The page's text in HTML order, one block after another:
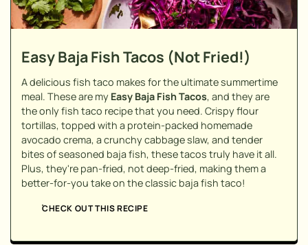
Easy Baja Fish Tacos (Not Fried!)
A delicious fish taco makes for the ultimate summertime
meal. These are my Easy Baja Fish Tacos, and they are
the only fish taco recipe that you need. Crispy flour
tortillas, topped with a protein-packed homemade
avocado crema, a crunchy cabbage slaw, and tender
bites of seasoned baja fish, these tacos truly have it all.
Plus, they're pan-fried, not deep-fried, making them a
better-for-you take on the classic baja fish taco!
CHECK OUT THIS RECIPE